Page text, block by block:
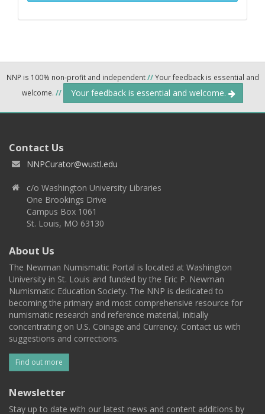
NNP is 100% non-profit and independent//Your feedback is essential and
welcome. // Your feedback is essential and welcome.
Contact Us
NNPCurator@wustl.edu
c/o Washington University Libraries
One Brookings Drive
Campus Box 1061
St. Louis, MO 63130
About Us
The Newman Numismatic Portal is located at Washington
University in St. Louis and funded by the Eric P. Newman
Numismatic Education Society. The NNP is dedicated to
becoming the primary and most comprehensive resource for
numismatic research and reference material, initially
concentrating on U.S. Coinage and Currency. Contact us with
suggestions and corrections.
Find out more
Newsletter
Stay up to date with our latest news and content additions by